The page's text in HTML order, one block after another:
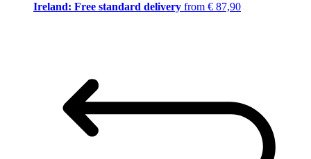
Ireland: Free standard delivery from € 87,90